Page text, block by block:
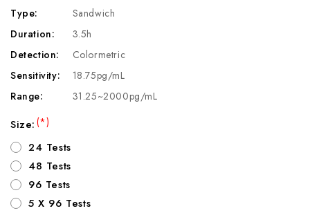
Type:
Sandwich
Duration:
3.5h
Detection:
Colormetric
Sensitivity:
18.75pg/mL
Range:
31.25~2000pg/mL
Size:(*)
24 Tests
48 Tests
96 Tests
5 X 96 Tests